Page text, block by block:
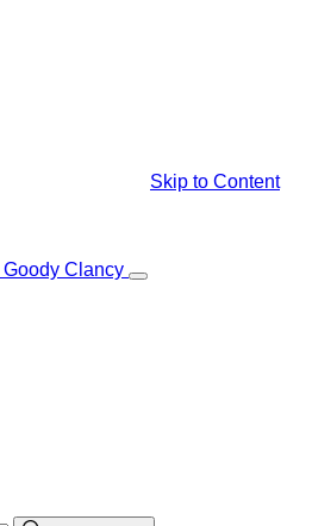
Skip to Content
Goody Clancy